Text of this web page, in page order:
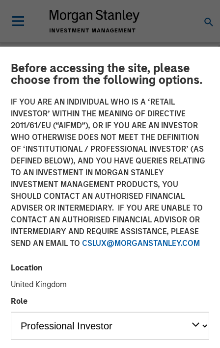
Before accessing the site, please
choose from the following options.
IF YOU ARE AN INDIVIDUAL WHO IS A ‘RETAIL
INVESTOR’ WITHIN THE MEANING OF DIRECTIVE
2011/61/EU (“AIFMD”), OR IF YOU ARE AN INVESTOR
WHO OTHERWISE DOES NOT MEET THE DEFINITION
OF ‘INSTITUTIONAL / PROFESSIONAL INVESTOR’ (AS
DEFINED BELOW), AND YOU HAVE QUERIES RELATING
TO AN INVESTMENT IN MORGAN STANLEY
INVESTMENT MANAGEMENT PRODUCTS, YOU
SHOULD CONTACT AN AUTHORISED FINANCIAL
ADVISER OR INTERMEDIARY. IF YOU ARE UNABLE TO
CONTACT AN AUTHORISED FINANCIAL ADVISOR OR
INTERMEDIARY AND REQUIRE ASSISTANCE, PLEASE
SEND AN EMAIL TO CSLUX@MORGANSTANLEY.COM
Location
United Kingdom
Role
NEWSROOM
Mesa West Capital Raises
$1.37 billion for Fifth Value-
Add Real Estate Debt Fund
13 FEBRUARY 2023
LOS ANGELES– February 13, 2023
estate credit arm of Morgan Stanley Investment
billion for Mesa West Real Estate Income Fund V, L.P.
(“Fund V” or the “Fund”), exceeding Mesa West’s original
$1.0 billion fundraising target for the Fund. Fund V is the
latest and largest in Mesa West’s closed-end value-add